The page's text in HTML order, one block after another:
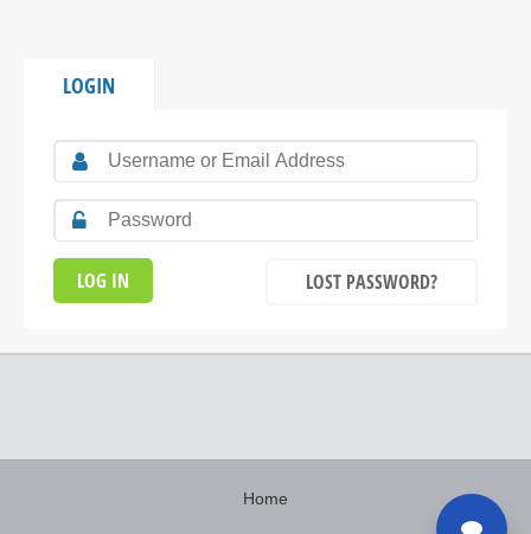
LOGIN
LOST PASSWORD?
Home